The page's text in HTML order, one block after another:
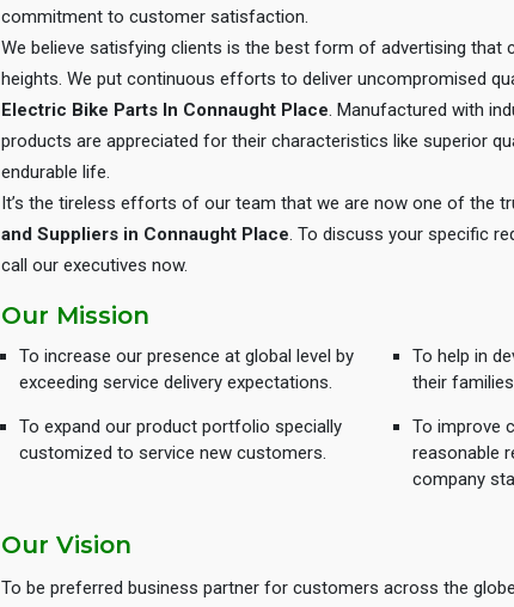
commitment to customer satisfaction.
We believe satisfying clients is the best form of advertising that
heights. We put continuous efforts to deliver uncompromised
Electric Bike Parts In Connaught Place. Manufactured with
products are appreciated for their characteristics like superior
endurable life.
It’s the tireless efforts of our team that we are now one of the
and Suppliers in Connaught Place. To discuss your specific
call our executives now.
Our Mission
To increase our presence at global level by
exceeding service delivery expectations.
To expand our product portfolio specially
customized to service new customers.
To help in
their
To improve
reasonable
company
Our Vision
To be preferred business partner for customers across the